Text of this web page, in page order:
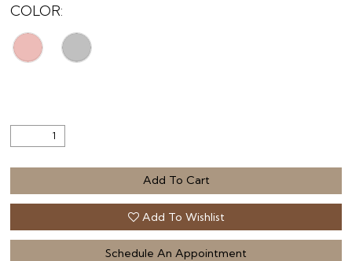
COLOR:
Add To Cart
Add To Wishlist
Schedule An Appointment